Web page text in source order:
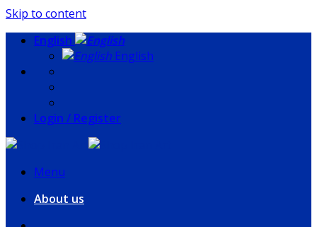
Skip to content
English
English
Login / Register
Menu
About us